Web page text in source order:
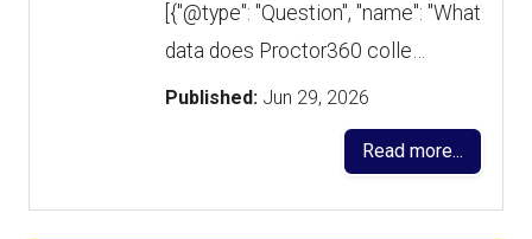
[{"@type": "Question", "name": "What
data does Proctor360 colle…
Published: Jun 29, 2026
Read more...